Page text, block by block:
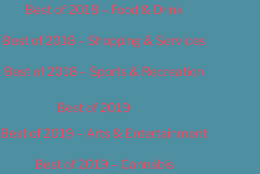
Best of 2018 – Food & Drink
Best of 2018 – Shopping & Services
Best of 2018 – Sports & Recreation
Best of 2019
Best of 2019 – Arts & Entertainment
Best of 2019 – Cannabis